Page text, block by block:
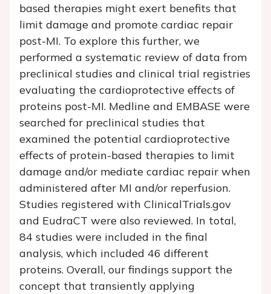
based therapies might exert benefits that
limit damage and promote cardiac repair
post-MI. To explore this further, we
performed a systematic review of data from
preclinical studies and clinical trial registries
evaluating the cardioprotective effects of
proteins post-MI. Medline and EMBASE were
searched for preclinical studies that
examined the potential cardioprotective
effects of protein-based therapies to limit
damage and/or mediate cardiac repair when
administered after MI and/or reperfusion.
Studies registered with ClinicalTrials.gov
and EudraCT were also reviewed. In total,
84 studies were included in the final
analysis, which included 46 different
proteins. Overall, our findings support the
concept that transiently applying